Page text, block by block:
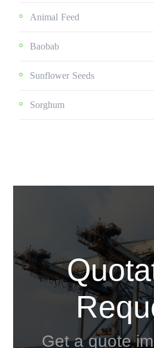
Animal Feed
Baobab
Sunflower Seeds
Sorghum
Get a quote